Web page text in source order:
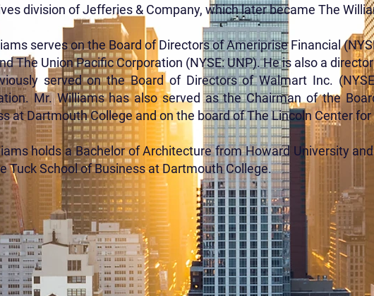
division of Jefferies & Company, which later became The
serves on the Board of Directors of Ameriprise Financial
The Union Pacific Corporation (NYSE: UNP). He is also a
served on the Board of Directors of Walmart Inc.
Mr. Williams has also served as the Chairman of the
at Dartmouth College and on the board of The Lincoln Center
holds a Bachelor of Architecture from Howard University
Tuck School of Business at Dartmouth College.